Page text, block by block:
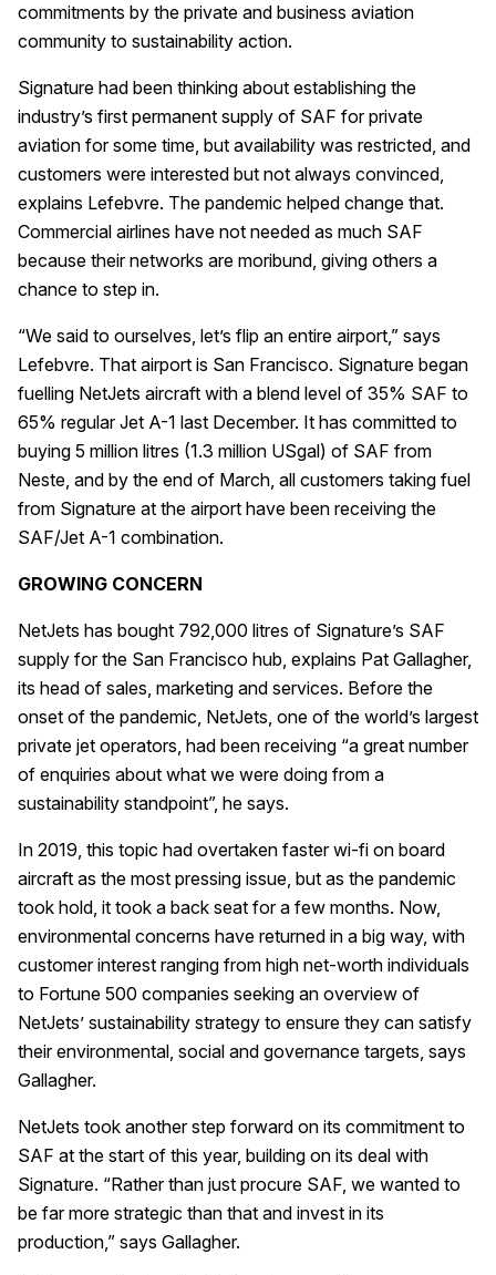
commitments by the private and business aviation
community to sustainability action.
Signature had been thinking about establishing the
industry’s first permanent supply of SAF for private
aviation for some time, but availability was restricted, and
customers were interested but not always convinced,
explains Lefebvre. The pandemic helped change that.
Commercial airlines have not needed as much SAF
because their networks are moribund, giving others a
chance to step in.
“We said to ourselves, let’s flip an entire airport,” says
Lefebvre. That airport is San Francisco. Signature began
fuelling NetJets aircraft with a blend level of 35% SAF to
65% regular Jet A-1 last December. It has committed to
buying 5 million litres (1.3 million USgal) of SAF from
Neste, and by the end of March, all customers taking fuel
from Signature at the airport have been receiving the
SAF/Jet A-1 combination.
GROWING CONCERN
NetJets has bought 792,000 litres of Signature’s SAF
supply for the San Francisco hub, explains Pat Gallagher,
its head of sales, marketing and services. Before the
onset of the pandemic, NetJets, one of the world’s largest
private jet operators, had been receiving “a great number
of enquiries about what we were doing from a
sustainability standpoint”, he says.
In 2019, this topic had overtaken faster wi-fi on board
aircraft as the most pressing issue, but as the pandemic
took hold, it took a back seat for a few months. Now,
environmental concerns have returned in a big way, with
customer interest ranging from high net-worth individuals
to Fortune 500 companies seeking an overview of
NetJets’ sustainability strategy to ensure they can satisfy
their environmental, social and governance targets, says
Gallagher.
NetJets took another step forward on its commitment to
SAF at the start of this year, building on its deal with
Signature. “Rather than just procure SAF, we wanted to
be far more strategic than that and invest in its
production,” says Gallagher.